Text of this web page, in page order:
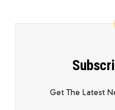
Get The Latest